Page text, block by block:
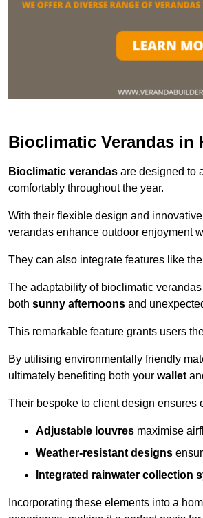
Bioclimatic Verandas in
Bioclimatic verandas are designed to
comfortably throughout the year.
With their flexible design and
verandas enhance outdoor enjoyment
They can also integrate features like
The adaptability of bioclimatic
both sunny afternoons and
This remarkable feature grants users
By utilising environmentally friendly
ultimately benefiting both your wallet
Their bespoke to client design ensures
Adjustable louvres maximise
Weather-resistant designs
Integrated rainwater collection
Incorporating these elements into a